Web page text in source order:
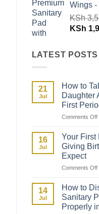
Wings -
KSh
Original
was:
KSh
KSh
LATEST POSTS
21
Jul
How to
Daughter
First
Comments Off
16
Jul
Your First
Giving
Expect
Comments Off
14
Jul
How to
Sanitary
Properly